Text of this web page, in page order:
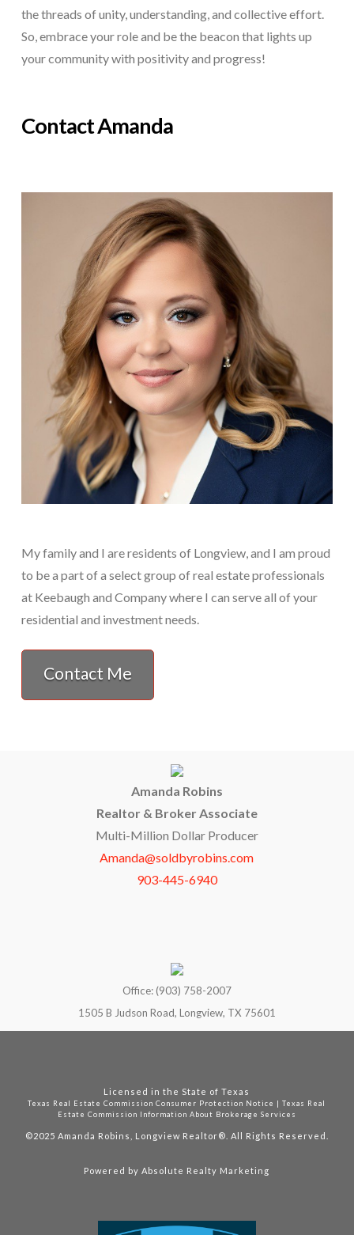
the threads of unity, understanding, and collective effort.
So, embrace your role and be the beacon that lights up
your community with positivity and progress!
Contact Amanda
My family and I are residents of Longview, and I am proud
to be a part of a select group of real estate professionals
at Keebaugh and Company where I can serve all of your
residential and investment needs.
Contact Me
Amanda Robins
Realtor & Broker Associate
Multi-Million Dollar Producer
Amanda@soldbyrobins.com
903-445-6940
Office: (903) 758-2007
1505 B Judson Road, Longview, TX 75601
Licensed in the State of Texas
Texas Real Estate Commission Consumer Protection Notice |Texas Real
Estate Commission Information About Brokerage Services
©2025 Amanda Robins, Longview Realtor®. All Rights Reserved.
Powered byAbsolute Realty Marketing